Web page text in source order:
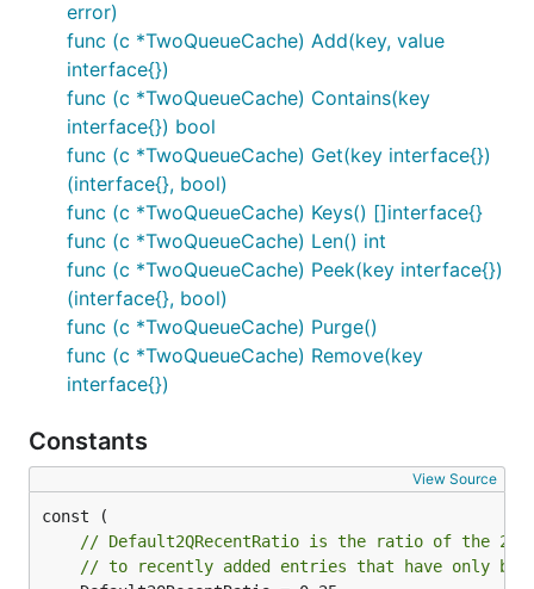
error)
func (c *TwoQueueCache) Add(key, value
interface{})
func (c *TwoQueueCache) Contains(key
interface{}) bool
func (c *TwoQueueCache) Get(key interface{})
(interface{}, bool)
func (c *TwoQueueCache) Keys() []interface{}
func (c *TwoQueueCache) Len() int
func (c *TwoQueueCache) Peek(key interface{})
(interface{}, bool)
func (c *TwoQueueCache) Purge()
func (c *TwoQueueCache) Remove(key
interface{})
Constants
View Source
// Default2QRecentRatio is the ratio of the 2Q
// to recently added entries that have only been